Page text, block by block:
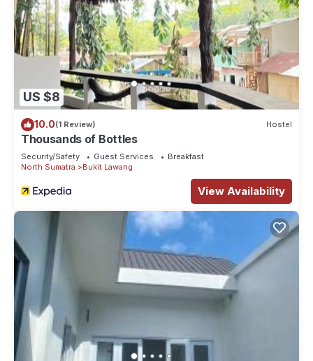
US $8
10.0(1 Review) Hostel
Thousands of Bottles
Security/Safety Guest Services
Breakfast
North Sumatra
Bukit Lawang
View Availability